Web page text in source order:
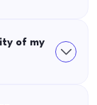
of my